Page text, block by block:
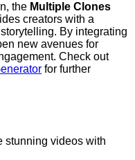
the Multiple Clones
creators with a
By integrating
new avenues for
Check out
for further
stunning videos with